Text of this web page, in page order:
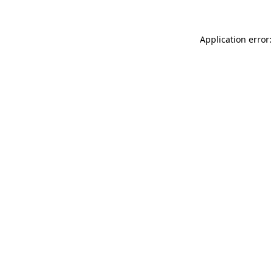
Application